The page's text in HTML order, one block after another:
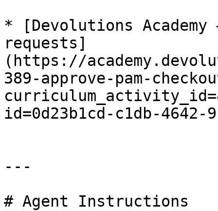
* [Devolutions Academy
requests]
(https://
389-approve-pam-
id=0d23b1cd-c1db-
---
# Agent Instructions